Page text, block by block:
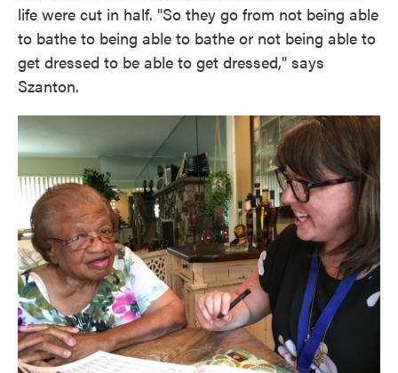
life were cut in half. "So they go from not being able
to bathe to being able to bathe or not being able to
get dressed to be able to get dressed," says
Szanton.